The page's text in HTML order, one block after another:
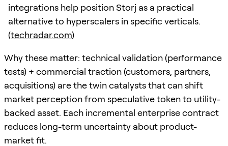
integrations help position Storj as a practical
alternative to hyperscalers in specific verticals.
(techradar.com)
Why these matter: technical validation (performance
tests) + commercial traction (customers, partners,
acquisitions) are the twin catalysts that can shift
market perception from speculative token to utility-
backed asset. Each incremental enterprise contract
reduces long-term uncertainty about product-
market fit.